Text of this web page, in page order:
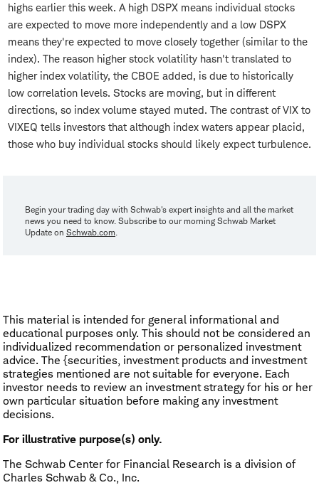
highs earlier this week. A high DSPX means individual stocks
are expected to move more independently and a low DSPX
means they're expected to move closely together (similar to the
index). The reason higher stock volatility hasn't translated to
higher index volatility, the CBOE added, is due to historically
low correlation levels. Stocks are moving, but in different
directions, so index volume stayed muted. The contrast of VIX to
VIXEQ tells investors that although index waters appear placid,
those who buy individual stocks should likely expect turbulence.
Begin your trading day with Schwab's expert insights and all the market
news you need to know. Subscribe to our morning Schwab Market
Update on Schwab.com.
This material is intended for general informational and
educational purposes only. This should not be considered an
individualized recommendation or personalized investment
advice. The {securities, investment products and investment
strategies mentioned are not suitable for everyone. Each
investor needs to review an investment strategy for his or her
own particular situation before making any investment
decisions.
For illustrative purpose(s) only.
The Schwab Center for Financial Research is a division of
Charles Schwab & Co., Inc.